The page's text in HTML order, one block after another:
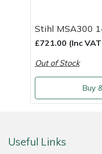
Stihl MSA300
£721.00 (Inc
Out of Stock
Buy
Useful Links